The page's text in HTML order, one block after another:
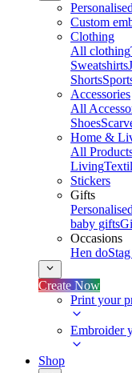
Custom
Clothing
All clothing
Sweatshirts
Shorts
Accessories
All
Shoes
Home &
All
Living
Stickers
Gifts
baby gifts
Occasions
Hen do
Create Now
Print your
Embroider
Shop